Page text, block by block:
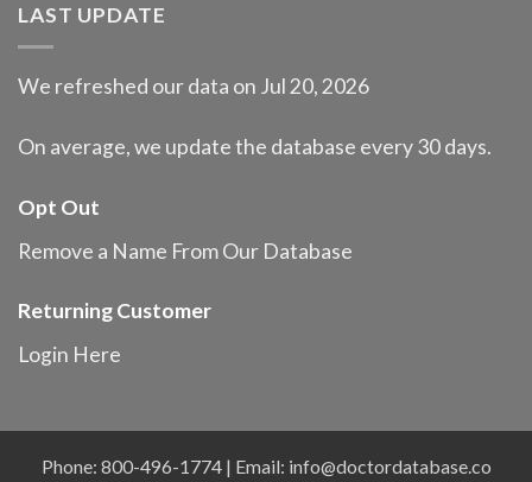
LAST UPDATE
We refreshed our data on Jul 20, 2026
On average, we update the database every 30 days.
Opt Out
Remove a Name From Our Database
Returning Customer
Login Here
Phone: 800-496-1774 | Email: info@doctordatabase.co